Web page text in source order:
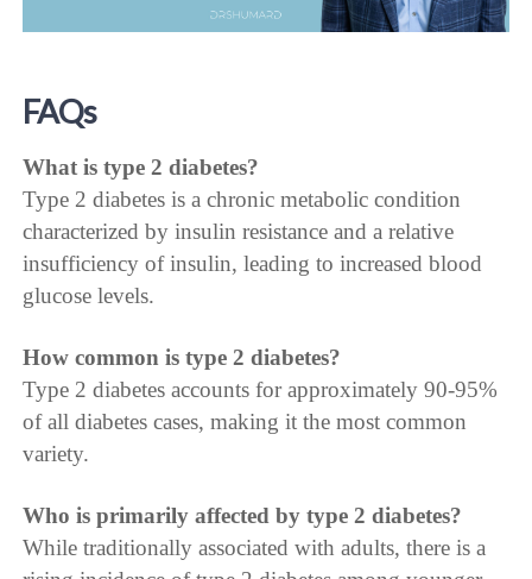
FAQs
What is type 2 diabetes?
Type 2 diabetes is a chronic metabolic condition
characterized by insulin resistance and a relative
insufficiency of insulin, leading to increased blood
glucose levels.
How common is type 2 diabetes?
Type 2 diabetes accounts for approximately 90-95%
of all diabetes cases, making it the most common
variety.
Who is primarily affected by type 2 diabetes?
While traditionally associated with adults, there is a